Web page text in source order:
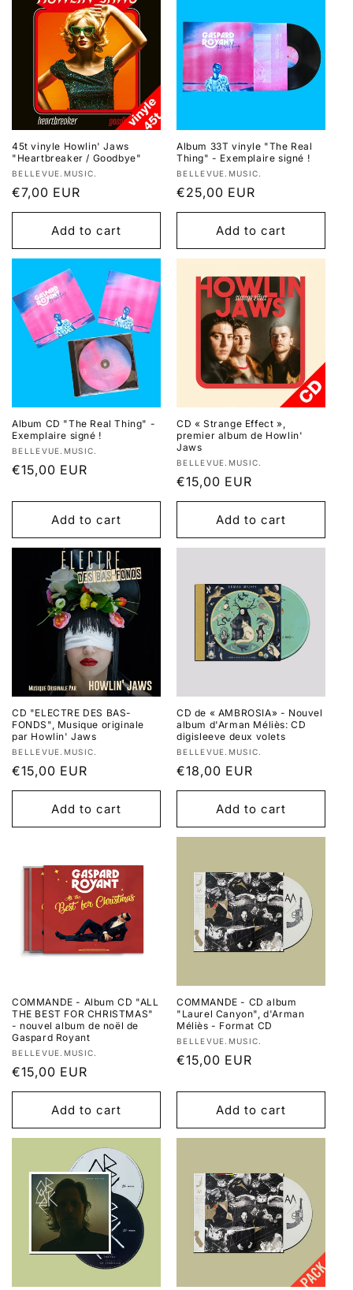
45t vinyle Howlin' Jaws
"Heartbreaker / Goodbye"
Vendor:
BELLEVUE.MUSIC.
Regular
price
€7,00 EUR
Add to cart
Album 33T vinyle "The Real
Thing" - Exemplaire signé !
Vendor:
BELLEVUE.MUSIC.
Regular
price
€25,00 EUR
Add to cart
Album CD "The Real Thing" -
Exemplaire signé !
Vendor:
BELLEVUE.MUSIC.
Regular
€15,00 EUR
Add to cart
CD « Strange Effect »,
premier album de Howlin'
Jaws
Vendor:
BELLEVUE.MUSIC.
Regular
price
€15,00 EUR
Add to cart
CD "ELECTRE DES BAS-
FONDS", Musique originale
par Howlin' Jaws
Vendor:
BELLEVUE.MUSIC.
Regular
price
€15,00 EUR
Add to cart
CD de « AMBROSIA» - Nouvel
album d'Arman Méliès: CD
digisleeve deux volets
Vendor:
BELLEVUE.MUSIC.
Regular
price
€18,00 EUR
Add to cart
COMMANDE - Album CD "ALL
THE BEST FOR CHRISTMAS"
- nouvel album de noël de
Gaspard Royant
Vendor:
BELLEVUE.MUSIC.
Regular
price
€15,00 EUR
Add to cart
COMMANDE - CD album
"Laurel Canyon", d'Arman
Méliès - Format CD
Vendor:
BELLEVUE.MUSIC.
Regular
€15,00 EUR
Add to cart